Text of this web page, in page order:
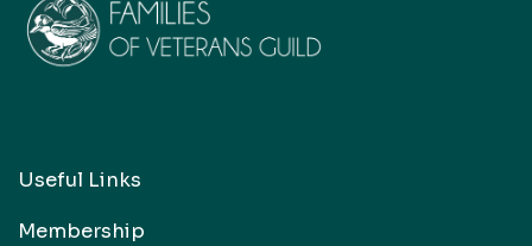
Useful Links
Membership